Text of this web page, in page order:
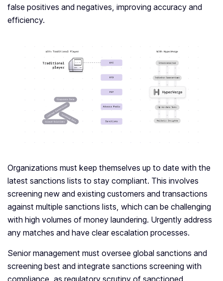
false positives and negatives, improving accuracy and
efficiency.
Organizations must keep themselves up to date with the
latest sanctions lists to stay compliant. This involves
screening new and existing customers and transactions
against multiple sanctions lists, which can be challenging
with high volumes of money laundering. Urgently address
any matches and have clear escalation processes.
Senior management must oversee global sanctions and
screening best and integrate sanctions screening with